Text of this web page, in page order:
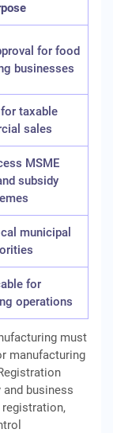
for food
businesses
taxable
sales
MSME
subsidy
municipal
for
operations
must
manufacturing
business
registration,